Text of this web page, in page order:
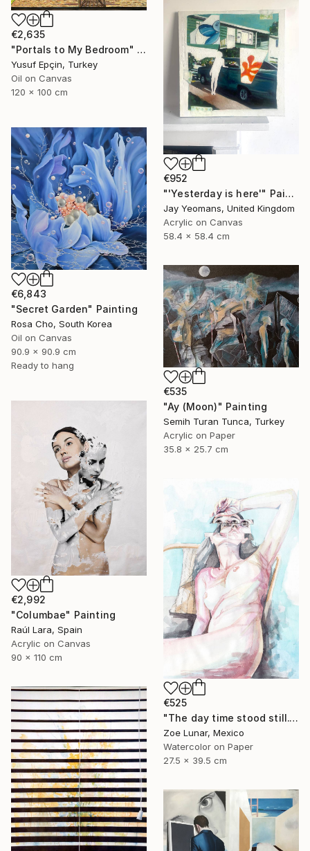
€2,635
"Portals to My Bedroom" Painting
Yusuf Epçin, Turkey
Oil on Canvas
120 x 100 cm
€952
"'Yesterday is here'" Painting
Jay Yeomans, United Kingdom
Acrylic on Canvas
58.4 x 58.4 cm
€6,843
"Secret Garden" Painting
Rosa Cho, South Korea
Oil on Canvas
90.9 x 90.9 cm
Ready to hang
€535
"Ay (Moon)" Painting
Semih Turan Tunca, Turkey
Acrylic on Paper
35.8 x 25.7 cm
€2,992
"Columbae" Painting
Raúl Lara, Spain
Acrylic on Canvas
90 x 110 cm
€525
"The day time stood still." Painting
Zoe Lunar, Mexico
Watercolor on Paper
27.5 x 39.5 cm